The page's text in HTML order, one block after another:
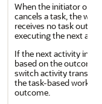
When the initiator or
cancels a task, the
receives no task
executing the next
If the next activity in
based on the outcome
switch activity
the task-based
outcome.